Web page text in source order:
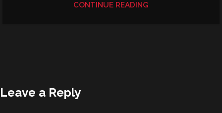
CONTINUE READING
Leave a Reply